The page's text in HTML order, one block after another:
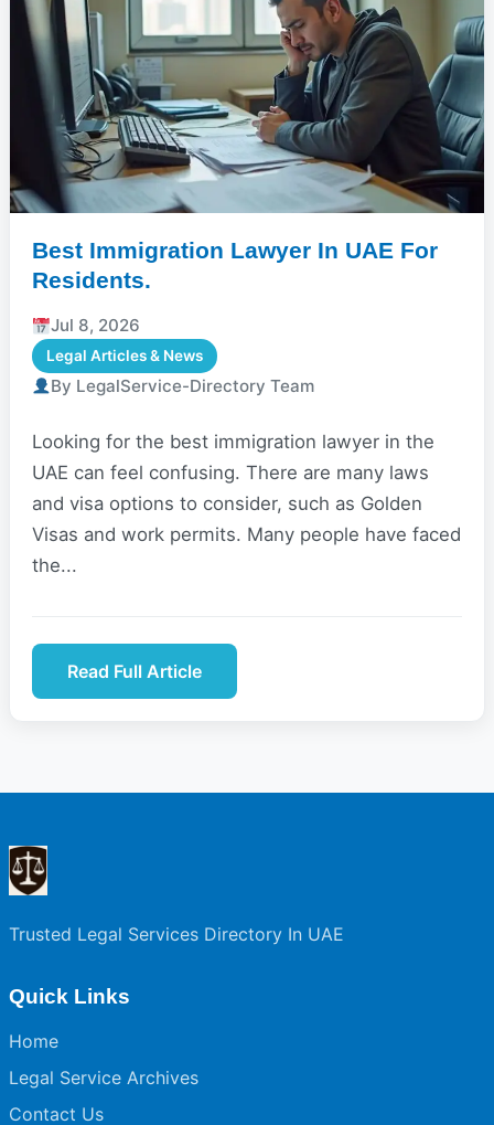
Best Immigration Lawyer In UAE For
Residents.
Jul 8, 2026
Legal Articles & News
By LegalService-Directory Team
Looking for the best immigration lawyer in the
UAE can feel confusing. There are many laws
and visa options to consider, such as Golden
Visas and work permits. Many people have faced
the...
Read Full Article
Trusted Legal Services Directory In UAE
Quick Links
Home
Legal Service Archives
Contact Us